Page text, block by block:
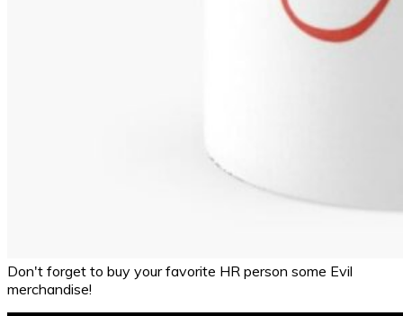
Don't forget to buy your favorite HR person some Evil
merchandise!